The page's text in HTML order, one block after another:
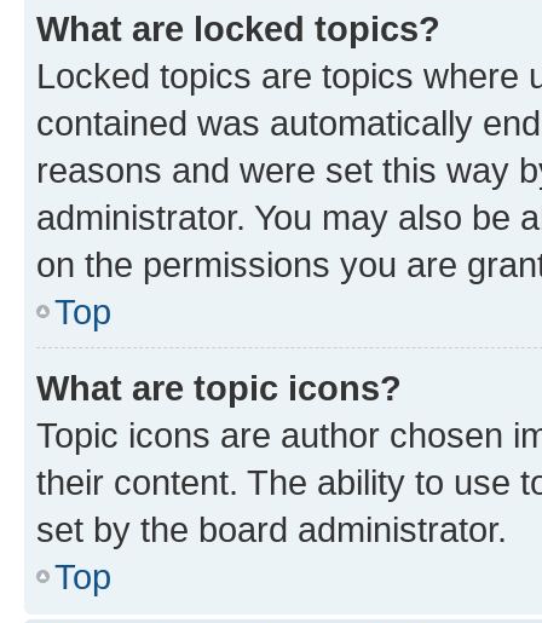
What are locked topics?
Locked topics are topics where
contained was automatically
reasons and were set this way
administrator. You may also be
on the permissions you are
Top
What are topic icons?
Topic icons are author chosen
their content. The ability to use
set by the board administrator.
Top